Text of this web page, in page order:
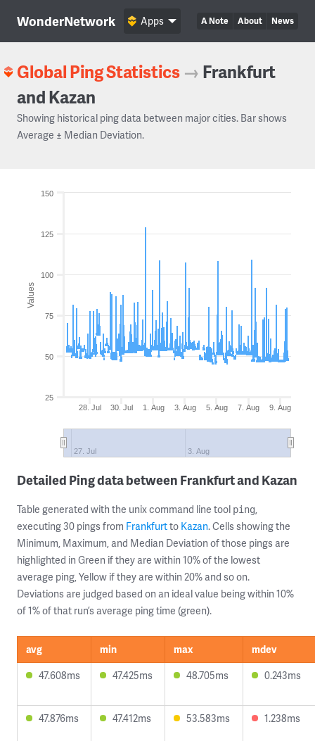
WonderNetwork A Note About News
Apps
Global Ping Statistics → Frankfurt
and Kazan
Showing historical ping data between major cities. Bar shows
Average ± Median Deviation.
Values
28. Jul 30. Jul 1. Aug 3. Aug 5. Aug 7. Aug 9. Aug
27. Jul 3. Aug
25
50
75
100
125
150
Detailed Ping data between Frankfurt and Kazan
Table generated with the unix command line tool ping,
executing 30 pings from Frankfurtto Kazan. Cells showing the
Minimum, Maximum, and Median Deviation of those pings are
highlighted in Green if they are within 10% of the lowest
average ping, Yellow if they are within 20% and so on.
Deviations are judged based on an ideal value being within 10%
of 1% of that run’s average ping time (green).
avg min max
mdev
47.608ms
47.425ms 48.705ms 0.243ms
47.876ms 47.412ms 53.583ms 1.238ms